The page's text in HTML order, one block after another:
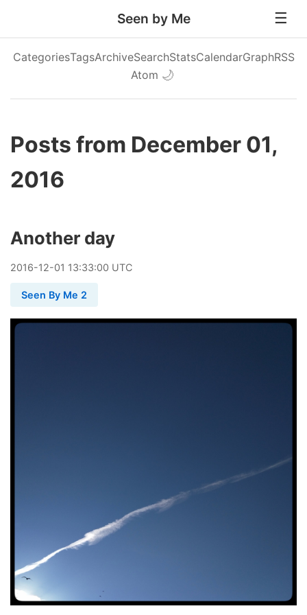
Seen by Me
CategoriesTagsArchiveSearchStatsCalendarGraphRSS
Atom 🌙
Posts from December 01,
2016
Another day
2016-12-01 13:33:00 UTC
Seen By Me 2